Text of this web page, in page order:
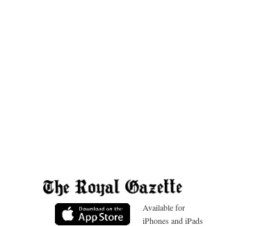
Available for
iPhones and iPads